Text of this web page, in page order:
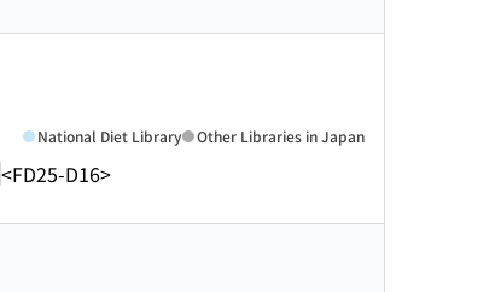
<FD25-D16>
National Diet Library Other Libraries in Japan